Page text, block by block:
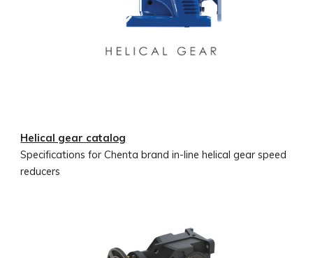
Helical gear catalog
Specifications for Chenta brand in-line helical gear speed
reducers